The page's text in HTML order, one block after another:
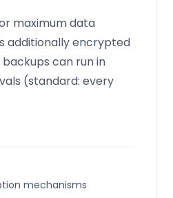
maximum data
additionally encrypted
backups can run in
(standard: every
mechanisms